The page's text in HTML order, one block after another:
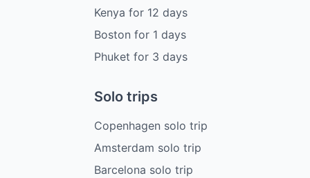
Kenya for 12 days
Boston for 1 days
Phuket for 3 days
Solo trips
Copenhagen solo trip
Amsterdam solo trip
Barcelona solo trip